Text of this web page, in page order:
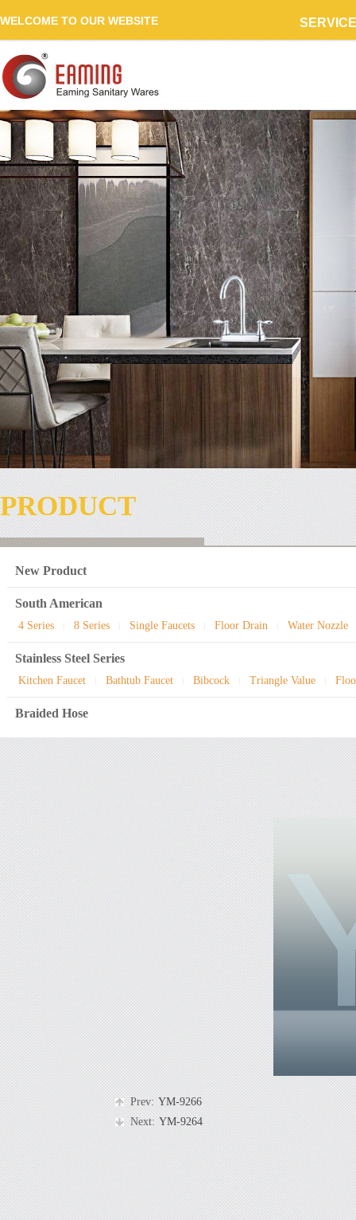
WELCOME TO OUR WEBSITE
PRODUCT
New Product
South American
4 Series 8 Series Single Faucets Floor Drain Water Nozzle
Stainless Steel Series
Kitchen Faucet Bathtub Faucet Bibcock Triangle Value
Braided Hose
Prev: YM-9266
Next: YM-9264